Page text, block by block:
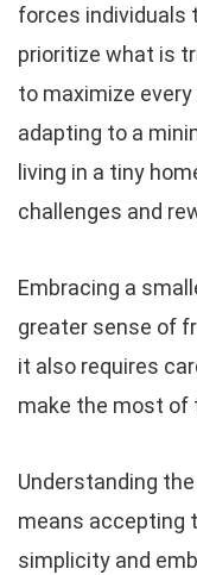
forces individuals
prioritize what is
to maximize
adapting to a
living in a tiny
challenges and
Embracing a
greater sense of
it also requires
make the most of
Understanding
means accepting
simplicity and